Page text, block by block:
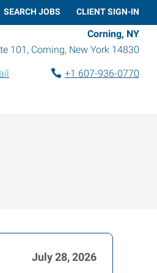
SEARCH JOBS CLIENT SIGN-IN
Corning, NY
101 , Corning, New York 14830
+1 607-936-0770
July 28, 2026